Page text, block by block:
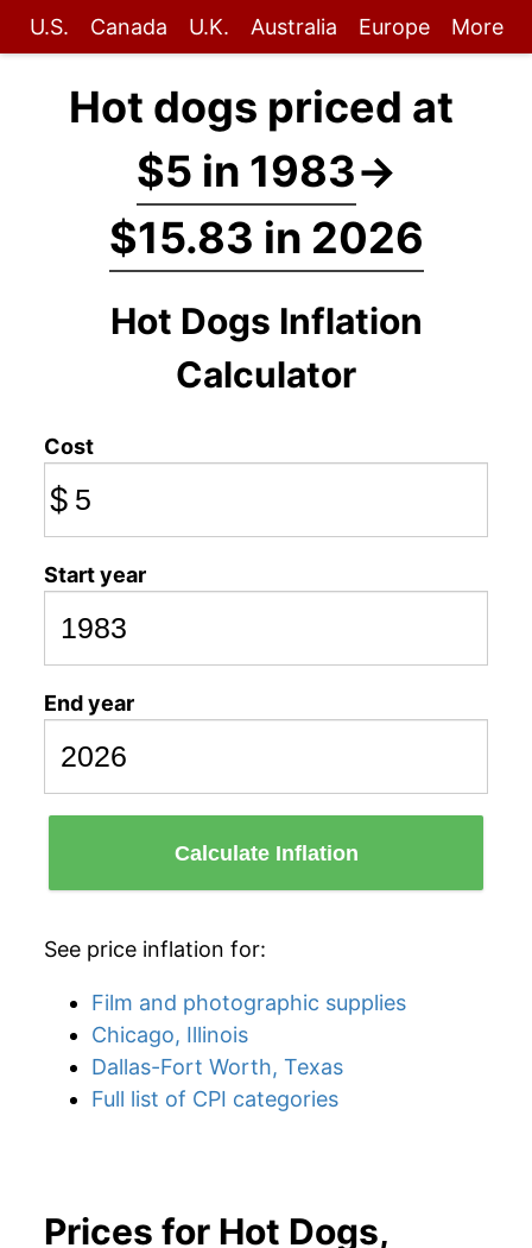
U.S. Canada U.K. Australia Europe More
Hot dogs priced at
$5 in 1983→
$15.83 in 2026
Hot Dogs Inflation
Calculator
Cost
$
Start year
End year
Calculate Inflation
See price inflation for:
Film and photographic supplies
Chicago, Illinois
Dallas-Fort Worth, Texas
Full list of CPI categories
Prices for Hot Dogs,